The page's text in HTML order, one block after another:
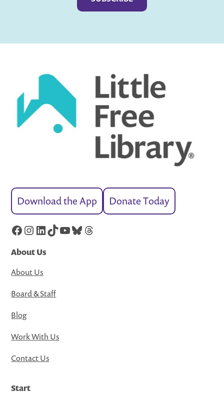
Download the App Donate Today
Facebook
Instagram
LinkedIn
TikTok
YouTube
Bluesky
Threads
About Us
About Us
Board & Staff
Blog
Work With Us
Contact Us
Start